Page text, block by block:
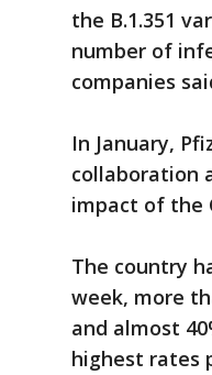
the B.1.351
number of
companies
In January,
collaboration
impact of the
The country
week, more
and almost
highest rates